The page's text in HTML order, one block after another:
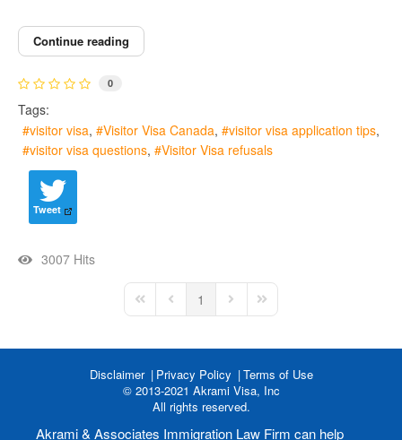
Continue reading
0
Tags:
visitor visa
Visitor Visa Canada
visitor visa application tips
visitor visa questions
Visitor Visa refusals
Tweet
3007 Hits
First PagePrevious Page
1 Next PageLast Page
Disclaimer Privacy Policy
Terms of Use
© 2013-2021 Akrami Visa, Inc
All rights reserved.
Akrami & Associates Immigration Law Firm can help